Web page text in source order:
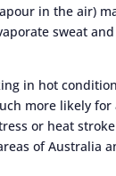
in the air)
sweat and
in hot
more likely for
or heat
of Australia